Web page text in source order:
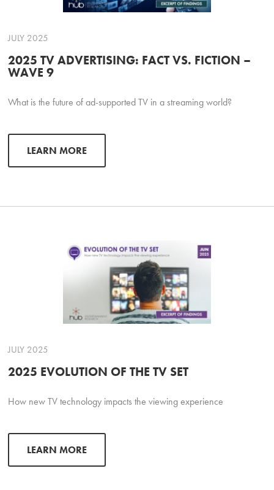
JULY 2025
2025 TV ADVERTISING: FACT VS. FICTION –
WAVE 9
What is the future of ad-supported TV in a streaming world?
LEARN MORE
JULY 2025
2025 EVOLUTION OF THE TV SET
How new TV technology impacts the viewing experience
LEARN MORE